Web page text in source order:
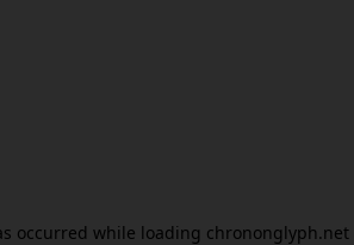
occurred while loading chrononglyph.net